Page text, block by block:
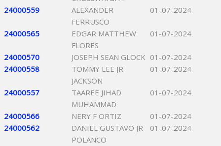
24000559
ALEXANDER
FERRUSCO
01-07-2024
24000565
EDGAR MATTHEW
FLORES
01-07-2024
24000570 JOSEPH SEAN GLOCK 01-07-2024
24000558
TOMMY LEE JR
JACKSON
01-07-2024
24000557
TAAREE JIHAD
MUHAMMAD
01-07-2024
24000566 NERY F ORTIZ
01-07-2024
24000562
DANIEL GUSTAVO JR
POLANCO
01-07-2024